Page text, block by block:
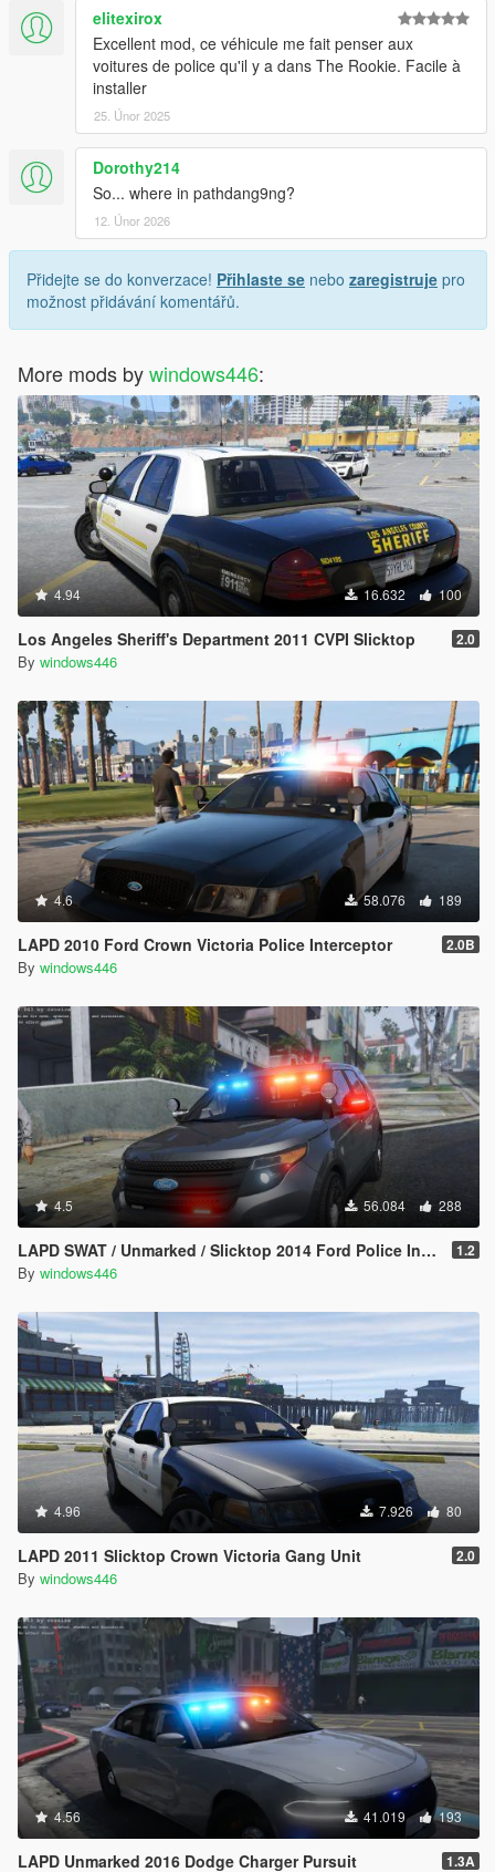
elitexirox
Excellent mod, ce véhicule me fait penser aux
voitures de police qu'il y a dans The Rookie. Facile à
installer
25. Únor 2025
Dorothy214
So... where in pathdang9ng?
12. Únor 2026
Přidejte se do konverzace! Přihlaste se nebo zaregistruje pro
možnost přidávání komentářů.
More mods bywindows446:
4.94 16.632 100
Los Angeles Sheriff's Department 2011 CVPI Slicktop 2.0
By windows446
4.6 58.076 189
LAPD 2010 Ford Crown Victoria Police Interceptor 2.0B
By windows446
4.5 56.084 288
LAPD SWAT / Unmarked / Slicktop 2014 Ford Police Interceptor Utility 1.2
By windows446
4.96 7.926 80
LAPD 2011 Slicktop Crown Victoria Gang Unit 2.0
By windows446
4.56 41.019 193
LAPD Unmarked 2016 Dodge Charger Pursuit 1.3A